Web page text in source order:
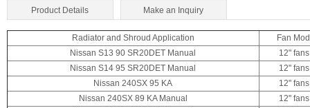
Product Details Make an Inquiry
Radiator and Shroud Application
Fan
Nissan S13 90 SR20DET Manual
12"
Nissan S14 95 SR20DET Manual
12"
Nissan 240SX 95 KA
12"
Nissan 240SX 89 KA Manual
12"